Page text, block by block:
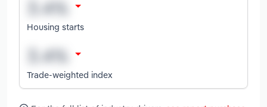
Housing starts
Trade-weighted index